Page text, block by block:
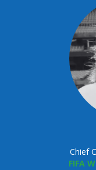
Chief
FIFA